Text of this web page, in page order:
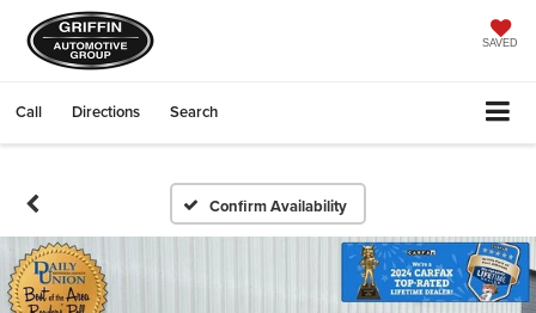
SAVED
Call Directions Search
Confirm Availability